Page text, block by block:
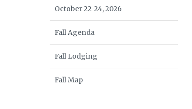
October 22-24, 2026
Fall Agenda
Fall Lodging
Fall Map